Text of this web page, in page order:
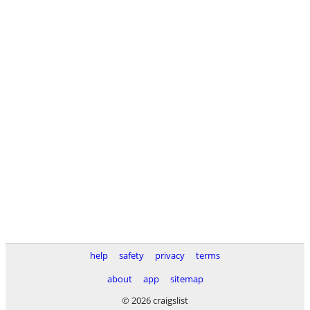
help safety privacy
terms
about
app
sitemap
© 2026 craigslist